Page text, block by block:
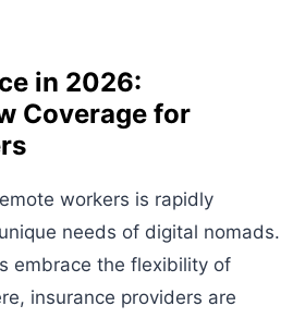
in 2026:
Coverage for
workers is rapidly
needs of digital nomads.
embrace the flexibility of
insurance providers are